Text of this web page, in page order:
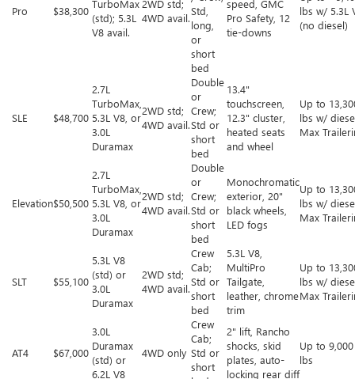
Pro $38,300
TurboMax
(std); 5.3L
V8 avail.
2WD std;
4WD avail.
Std,
long,
or
short
bed
speed, GMC
Pro Safety, 12
tie-downs
lbs w/ 5.3L
(no diesel)
SLE $48,700
2.7L
TurboMax,
5.3L V8, or
3.0L
Duramax
2WD std;
4WD avail.
Double
or
Crew;
Std or
short
bed
13.4"
touchscreen,
12.3" cluster,
heated seats
and wheel
Up to
lbs w/
Max
Elevation$50,500
2.7L
TurboMax,
5.3L V8, or
3.0L
Duramax
2WD std;
4WD avail.
Double
or
Crew;
Std or
short
bed
Monochromatic
exterior, 20"
black wheels,
LED fogs
Up to
lbs w/
Max
SLT $55,100
5.3L V8
(std) or
3.0L
Duramax
2WD std;
4WD avail.
Crew
Cab;
Std or
short
bed
5.3L V8,
MultiPro
Tailgate,
leather, chrome
trim
Up to
lbs w/
Max
AT4 $67,000
3.0L
Duramax
(std) or
6.2L V8
4WD only
Crew
Cab;
Std or
short
2" lift, Rancho
shocks, skid
plates, auto-
locking rear diff
Up to 9,000
lbs